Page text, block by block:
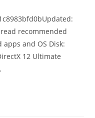
recommended
and OS Disk:
12 Ultimate